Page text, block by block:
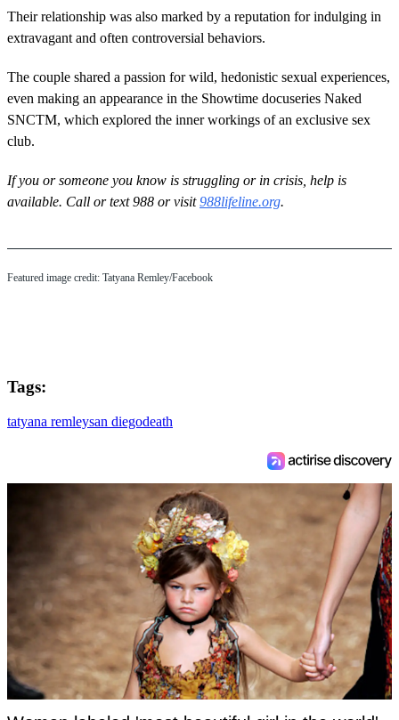
Their relationship was also marked by a reputation for indulging in
extravagant and often controversial behaviors.
The couple shared a passion for wild, hedonistic sexual experiences,
even making an appearance in the Showtime docuseries Naked
SNCTM, which explored the inner workings of an exclusive sex
club.
If you or someone you know is struggling or in crisis, help is
available. Call or text 988 or visit988lifeline.org.
Featured image credit: Tatyana Remley/Facebook
Tags:
tatyana remleysan diegodeath